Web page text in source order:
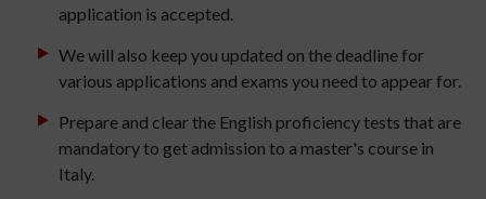
application is accepted.
We will also keep you updated on the deadline for
various applications and exams you need to appear for.
Prepare and clear the English proficiency tests that are
mandatory to get admission to a master's course in
Italy.